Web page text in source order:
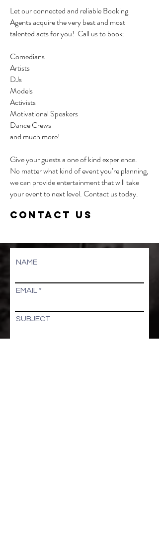
Let our connected and reliable Booking
Agents acquire the very best and most
talented acts for you! Call us to book:
Comedians
Artists
DJs
Models
Activists
Motivational Speakers
Dance Crews
and much more!
Give your guests a one of kind experience.
No matter what kind of event you’re planning,
we can provide entertainment that will take
your event to next level. Contact us today.
CONTACT US
NAME
EMAIL
SUBJECT